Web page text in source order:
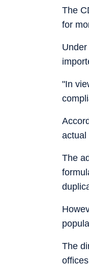
The
for
"In
actual
The
The